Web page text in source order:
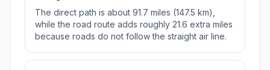
The direct path is about 91.7 miles (147.5 km),
while the road route adds roughly 21.6 extra miles
because roads do not follow the straight air line.